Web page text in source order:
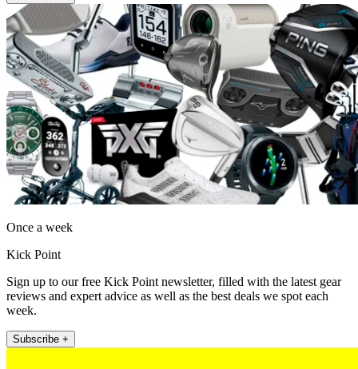
Once a week
Kick Point
Sign up to our free Kick Point newsletter, filled with the latest gear
reviews and expert advice as well as the best deals we spot each
week.
Subscribe +